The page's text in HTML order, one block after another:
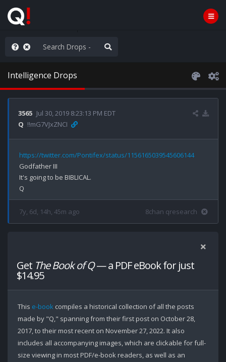
Worldwide
Intelligence Drops
3565 Jul 30, 2019 8:23:13 PM EDT
Q !!mG7VJxZNCI
https://twitter.com/Pontifex/status/1156165039545606144
Godfather III
It's going to be BIBLICAL.
7y, 6d, 14h, 45m ago 8chan qresearch
Get The Book of Q— a PDF eBook for just
$14.95
This e-book compiles a historical collection of all the posts
made by "Q," spanning from their first post on October 28,
2017, to their most recent on November 27, 2022. It also
includes all accompanying images, which are clickable for full-
size viewing in most PDF/e-book readers, as well as an